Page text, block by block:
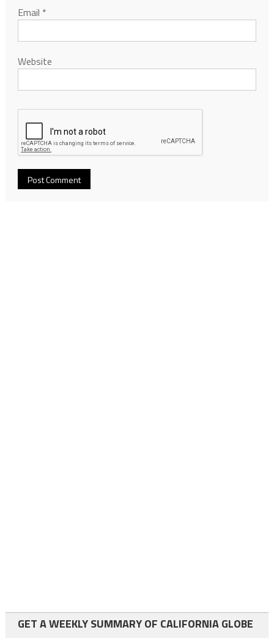
Email *
Website
GET A WEEKLY SUMMARY OF CALIFORNIA GLOBE